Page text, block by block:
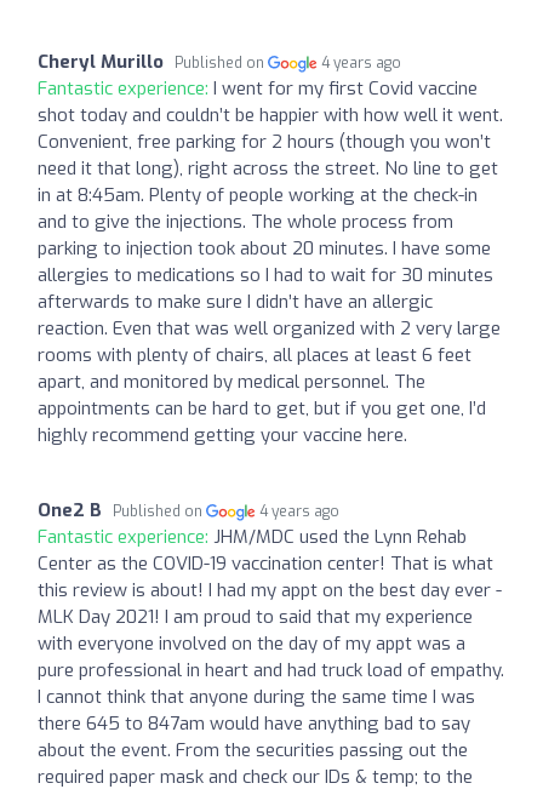
Cheryl Murillo Published on 4 years ago
Fantastic experience: I went for my first Covid vaccine
shot today and couldn’t be happier with how well it went.
Convenient, free parking for 2 hours (though you won’t
need it that long), right across the street. No line to get
in at 8:45am. Plenty of people working at the check-in
and to give the injections. The whole process from
parking to injection took about 20 minutes. I have some
allergies to medications so I had to wait for 30 minutes
afterwards to make sure I didn’t have an allergic
reaction. Even that was well organized with 2 very large
rooms with plenty of chairs, all places at least 6 feet
apart, and monitored by medical personnel. The
appointments can be hard to get, but if you get one, I’d
highly recommend getting your vaccine here.
One2 B Published on 4 years ago
Fantastic experience: JHM/MDC used the Lynn Rehab
Center as the COVID-19 vaccination center! That is what
this review is about! I had my appt on the best day ever -
MLK Day 2021! I am proud to said that my experience
with everyone involved on the day of my appt was a
pure professional in heart and had truck load of empathy.
I cannot think that anyone during the same time I was
there 645 to 847am would have anything bad to say
about the event. From the securities passing out the
required paper mask and check our IDs & temp; to the